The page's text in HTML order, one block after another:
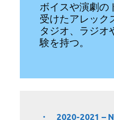
ボイスや演劇の
受けたアレック
タジオ、ラジオ
験を持つ。
・ 2020-2021 –